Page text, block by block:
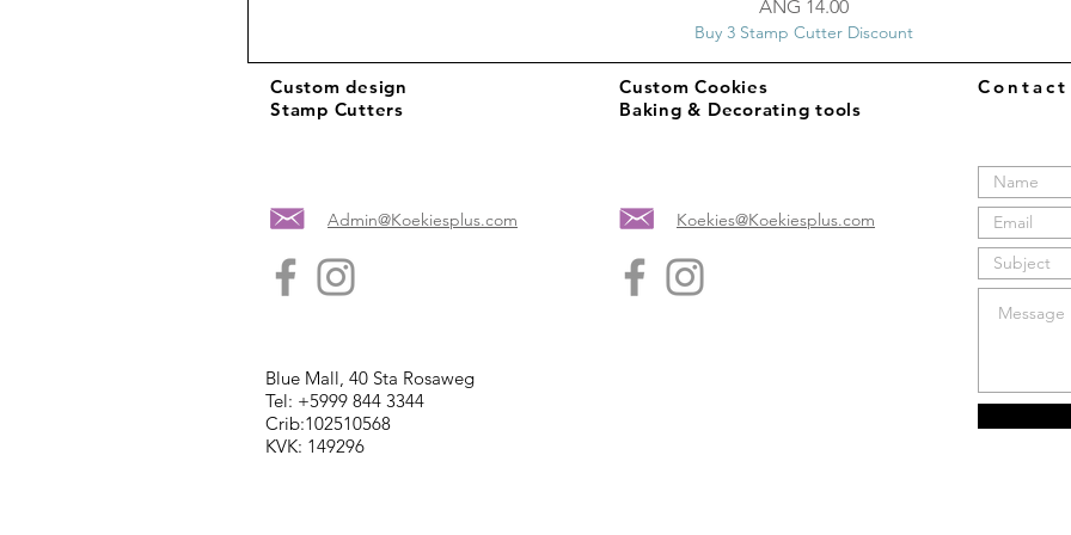
Price
ANG 14.00
Buy 3 Stamp Cutter Discount
Custom design
Stamp Cutters
Admin@Koekiesplus.com
Custom Cookies
Baking & Decorating tools
Koekies@Koekiesplus.com
Blue Mall, 40 Sta Rosaweg
Tel: +5999 844 3344
Crib:102510568
KVK: 149296
Contact